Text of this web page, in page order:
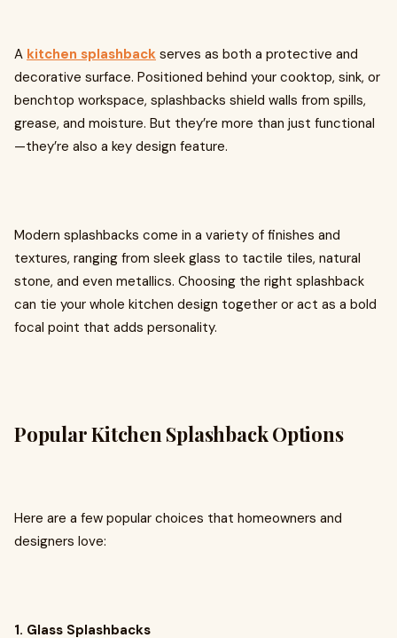
A kitchen splashback serves as both a protective and
decorative surface. Positioned behind your cooktop, sink, or
benchtop workspace, splashbacks shield walls from spills,
grease, and moisture. But they’re more than just functional
—they’re also a key design feature.
Modern splashbacks come in a variety of finishes and
textures, ranging from sleek glass to tactile tiles, natural
stone, and even metallics. Choosing the right splashback
can tie your whole kitchen design together or act as a bold
focal point that adds personality.
Popular Kitchen Splashback Options
Here are a few popular choices that homeowners and
designers love:
1. Glass Splashbacks